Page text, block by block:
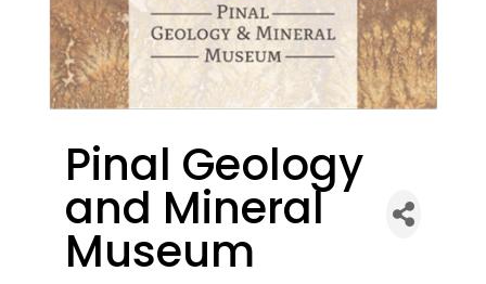
Pinal Geology
and Mineral
Museum